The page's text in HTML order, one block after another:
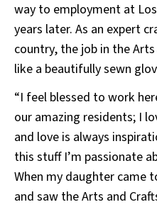
way to employment at
years later. As an expert
country, the job in the
like a beautifully sewn
“I feel blessed to work
our amazing residents; I
and love is always
this stuff I’m passionate
When my daughter came
and saw the Arts and